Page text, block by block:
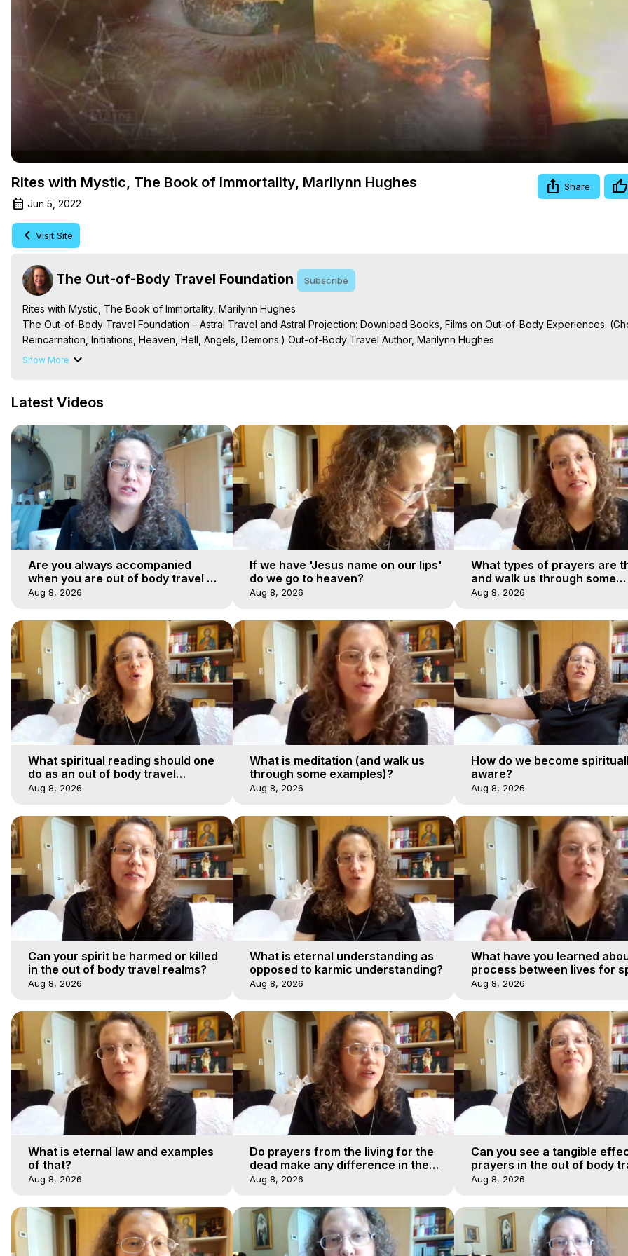
Video
Rites with Mystic, The Book of Immortality, Marilynn Hughes
Jun 5, 2022
Share
Visit Site
The Out-of-Body Travel Foundation Subscribe
Rites with Mystic, The Book of Immortality, Marilynn Hughes
The Out-of-Body Travel Foundation – Astral Travel and Astral Projection: Download Books, Films on Out-of-Body Experiences.
Reincarnation, Initiations, Heaven, Hell, Angels, Demons.) Out-of-Body Travel Author, Marilynn Hughes
To Astral Project, How to Astral Travel, Music for Astral Projection, How to Have Out-of-Body Experiences, How to do Astral
Hughes
Archive -
https://outofbodytravel.wordpress.com
Show More
Latest Videos
Are you always accompanied
when you are out of body travel or
can you find yourself alone?
Aug 8, 2026
If we have 'Jesus name on our lips'
do we go to heaven?
Aug 8, 2026
What types of prayers are
and walk us through some
examples?
Aug 8, 2026
What spiritual reading should one
do as an out of body travel
explorer?
Aug 8, 2026
What is meditation (and walk us
through some examples)?
Aug 8, 2026
How do we become
aware?
Aug 8, 2026
Can your spirit be harmed or killed
in the out of body travel realms?
Aug 8, 2026
What is eternal understanding as
opposed to karmic understanding?
Aug 8, 2026
What have you learned
process between lives for
Aug 8, 2026
What is eternal law and examples
of that?
Aug 8, 2026
Do prayers from the living for the
dead make any difference in the
afterlife journey of a soul?
Aug 8, 2026
Can you see a tangible
prayers in the out of body
realms?
Aug 8, 2026